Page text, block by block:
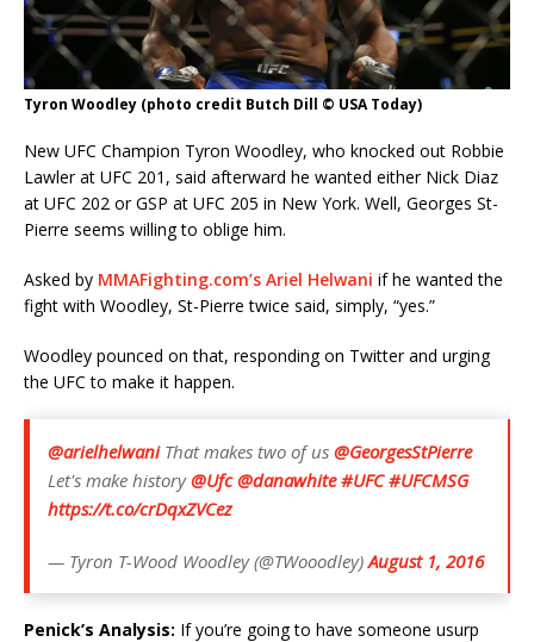
Tyron Woodley (photo credit Butch Dill © USA Today)
New UFC Champion Tyron Woodley, who knocked out Robbie
Lawler at UFC 201, said afterward he wanted either Nick Diaz
at UFC 202 or GSP at UFC 205 in New York. Well, Georges St-
Pierre seems willing to oblige him.
Asked by MMAFighting.com’s Ariel Helwani if he wanted the
fight with Woodley, St-Pierre twice said, simply, “yes.”
Woodley pounced on that, responding on Twitter and urging
the UFC to make it happen.
@arielhelwaniThat makes two of us @GeorgesStPierre
Let's make history@Ufc @danawhite #UFC #UFCMSG
https://t.co/crDqxZVCez
— Tyron T-Wood Woodley (@TWooodley)August 1, 2016
Penick’s Analysis: If you’re going to have someone usurp